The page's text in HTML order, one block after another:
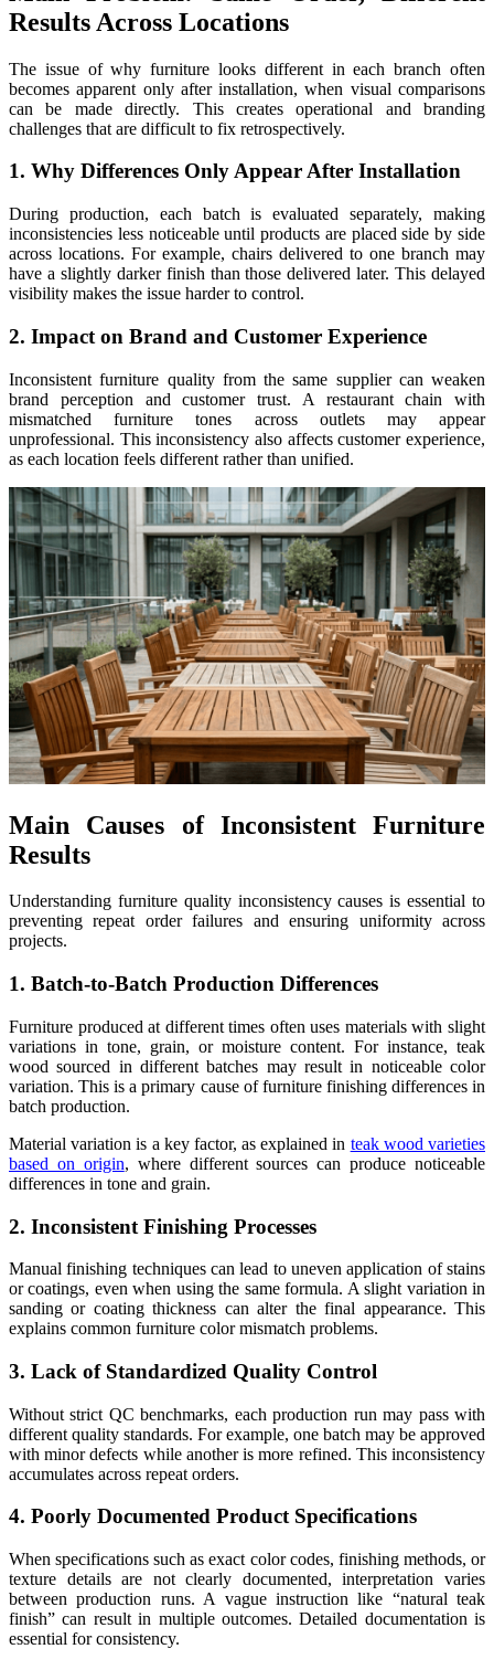
Results Across Locations
The issue of why furniture looks different in each branch often
becomes apparent only after installation, when visual comparisons
can be made directly. This creates operational and branding
challenges that are difficult to fix retrospectively.
1. Why Differences Only Appear After Installation
During production, each batch is evaluated separately, making
inconsistencies less noticeable until products are placed side by side
across locations. For example, chairs delivered to one branch may
have a slightly darker finish than those delivered later. This delayed
visibility makes the issue harder to control.
2. Impact on Brand and Customer Experience
Inconsistent furniture quality from the same supplier can weaken
brand perception and customer trust. A restaurant chain with
mismatched furniture tones across outlets may appear
unprofessional. This inconsistency also affects customer experience,
as each location feels different rather than unified.
Main Causes of Inconsistent Furniture
Results
Understanding furniture quality inconsistency causes is essential to
preventing repeat order failures and ensuring uniformity across
projects.
1. Batch-to-Batch Production Differences
Furniture produced at different times often uses materials with slight
variations in tone, grain, or moisture content. For instance, teak
wood sourced in different batches may result in noticeable color
variation. This is a primary cause of furniture finishing differences in
batch production.
Material variation is a key factor, as explained in teak wood varieties
based on origin, where different sources can produce noticeable
differences in tone and grain.
2. Inconsistent Finishing Processes
Manual finishing techniques can lead to uneven application of stains
or coatings, even when using the same formula. A slight variation in
sanding or coating thickness can alter the final appearance. This
explains common furniture color mismatch problems.
3. Lack of Standardized Quality Control
Without strict QC benchmarks, each production run may pass with
different quality standards. For example, one batch may be approved
with minor defects while another is more refined. This inconsistency
accumulates across repeat orders.
4. Poorly Documented Product Specifications
When specifications such as exact color codes, finishing methods, or
texture details are not clearly documented, interpretation varies
between production runs. A vague instruction like “natural teak
finish” can result in multiple outcomes. Detailed documentation is
essential for consistency.